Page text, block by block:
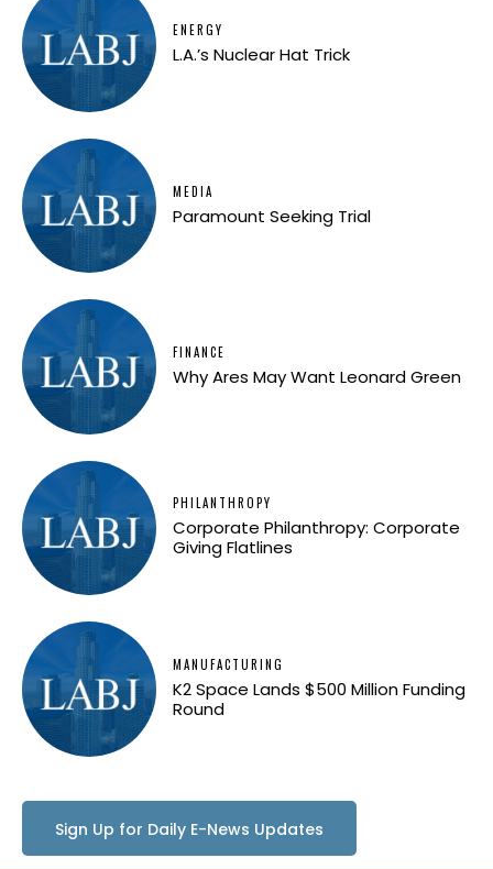
ENERGY
L.A.’s Nuclear Hat Trick
MEDIA
Paramount Seeking Trial
FINANCE
Why Ares May Want Leonard Green
PHILANTHROPY
Corporate Philanthropy: Corporate
Giving Flatlines
MANUFACTURING
K2 Space Lands $500 Million Funding
Round
Sign Up for Daily E-News Updates